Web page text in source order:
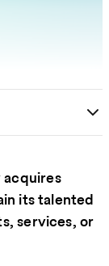
acquires
its talented
services, or